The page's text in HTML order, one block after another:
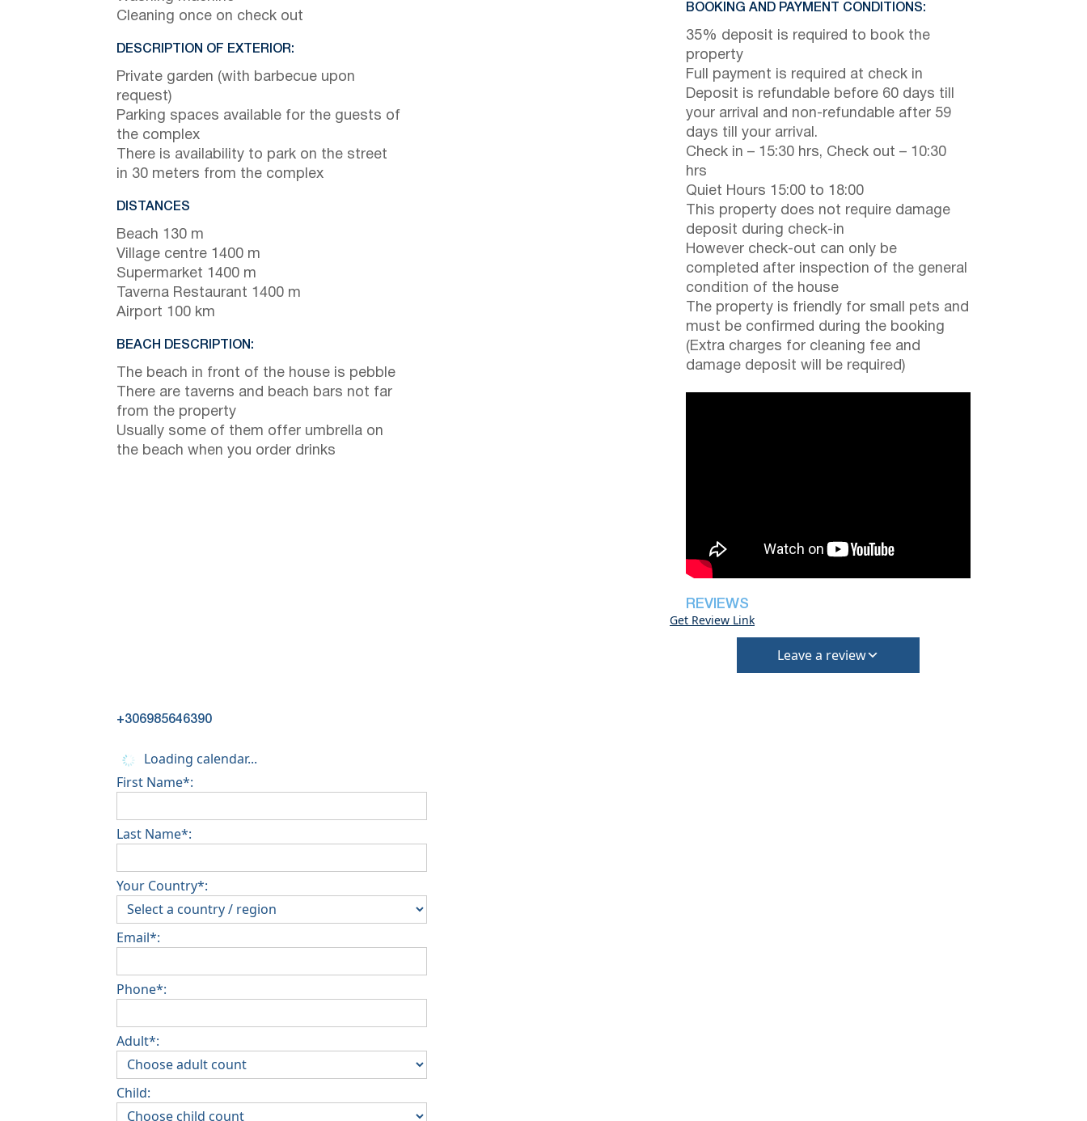
Cleaning once on check out
DESCRIPTION OF EXTERIOR:
Private garden (with barbecue upon
request)
Parking spaces available for the guests of
the complex
There is availability to park on the street
in 30 meters from the complex
DISTANCES
Beach 130 m
Village centre 1400 m
Supermarket 1400 m
Taverna Restaurant 1400 m
Airport 100 km
BEACH DESCRIPTION:
The beach in front of the house is pebble
There are taverns and beach bars not far
from the property
Usually some of them offer umbrella on
the beach when you order drinks
BOOKING AND PAYMENT CONDITIONS:
35% deposit is required to book the
property
Full payment is required at check in
Deposit is refundable before 60 days till
your arrival and non-refundable after 59
days till your arrival.
Check in – 15:30 hrs, Check out – 10:30
hrs
Quiet Hours 15:00 to 18:00
This property does not require damage
deposit during check-in
However check-out can only be
completed after inspection of the general
condition of the house
The property is friendly for small pets and
must be confirmed during the booking
(Extra charges for cleaning fee and
damage deposit will be required)
REVIEWS
Get Review Link
Leave a review
+306985646390
Loading calendar...
First Name*:
Last Name*:
Your Country*:
Email*:
Phone*:
Adult*:
Child: